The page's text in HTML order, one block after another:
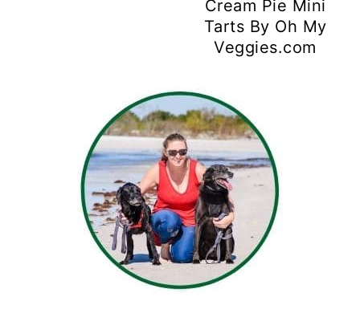
Cream Pie Mini
Tarts By Oh My
Veggies.com